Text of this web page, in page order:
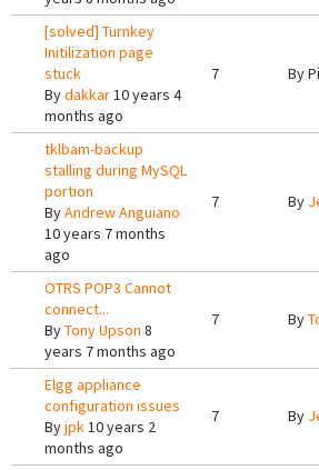
[solved] Turnkey
Initilization page
stuck
Bydakkar10 years 4
months ago
7 By
tklbam-backup
stalling during MySQL
portion
ByAndrew Anguiano
10 years 7 months
ago
7 By
OTRS POP3 Cannot
connect...
ByTony Upson 8
years 7 months ago
7 By
Elgg appliance
configuration issues
Byjpk10 years 2
months ago
7 By